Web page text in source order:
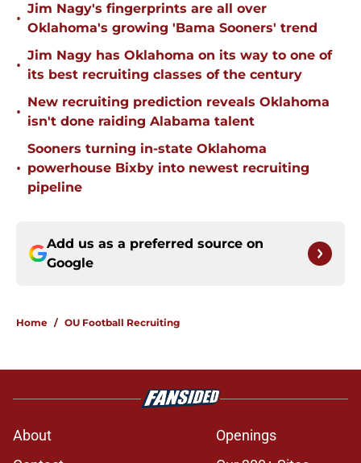
•
Jim Nagy's fingerprints are all over
Oklahoma's growing 'Bama Sooners' trend
•
Jim Nagy has Oklahoma on its way to one of
its best recruiting classes of the century
•
New recruiting prediction reveals Oklahoma
isn't done raiding Alabama talent
•
Sooners turning in-state Oklahoma
powerhouse Bixby into newest recruiting
pipeline
Add us as a preferred source on
Google
Home / OU Football Recruiting
About
Openings